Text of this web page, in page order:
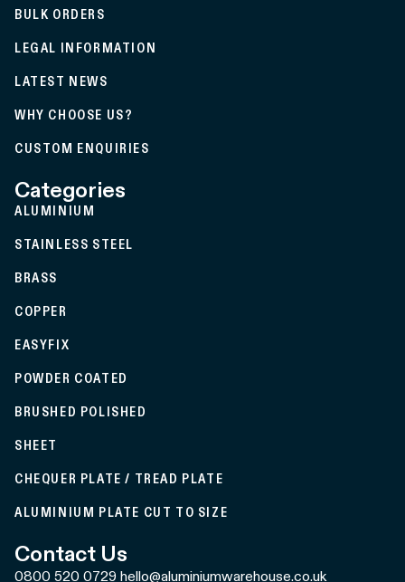
BULK ORDERS
LEGAL INFORMATION
LATEST NEWS
WHY CHOOSE US?
CUSTOM ENQUIRIES
Categories
ALUMINIUM
STAINLESS STEEL
BRASS
COPPER
EASYFIX
POWDER COATED
BRUSHED POLISHED
SHEET
CHEQUER PLATE / TREAD PLATE
ALUMINIUM PLATE CUT TO SIZE
Contact Us
0800 520 0729 hello@aluminiumwarehouse.co.uk